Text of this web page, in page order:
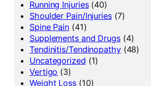
Running Injuries(40)
Shoulder Pain/Injuries(7)
Spine Pain (41)
Supplements and Drugs(4)
Tendinitis/Tendinopathy(48)
Uncategorized (1)
Vertigo (3)
Weight Loss(10)